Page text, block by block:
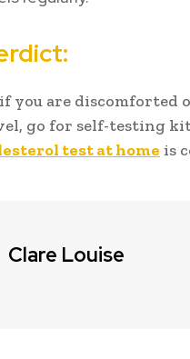
you are discomforted
go for self-testing
test at home is
Clare Louise